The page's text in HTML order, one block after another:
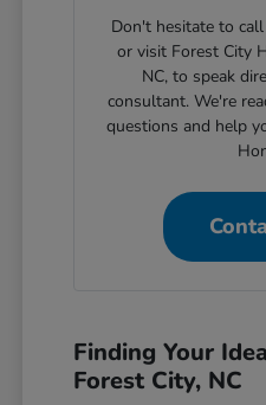
Don't hesitate to
or visit Forest City
NC, to speak
consultant. We're
questions and help
Finding Your
Forest City, NC